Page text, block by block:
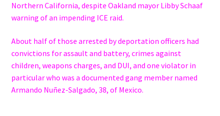
Northern California, despite Oakland mayor Libby Schaaf
warning of an impending ICE raid.
About half of those arrested by deportation officers had
convictions for assault and battery, crimes against
children, weapons charges, and DUI, and one violator in
particular who was a documented gang member named
Armando Nuñez-Salgado, 38, of Mexico.